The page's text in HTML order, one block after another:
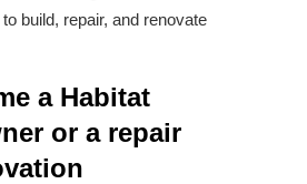
build, repair, and renovate
a Habitat
or a repair